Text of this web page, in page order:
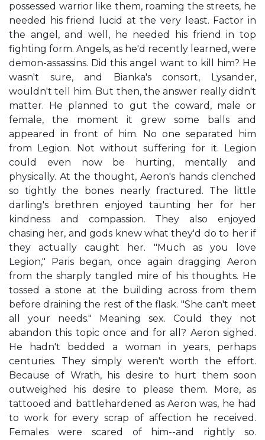
possessed warrior like them, roaming the streets, he
needed his friend lucid at the very least. Factor in
the angel, and well, he needed his friend in top
fighting form. Angels, as he'd recently learned, were
demon-assassins. Did this angel want to kill him? He
wasn't sure, and Bianka's consort, Lysander,
wouldn't tell him. But then, the answer really didn't
matter. He planned to gut the coward, male or
female, the moment it grew some balls and
appeared in front of him. No one separated him
from Legion. Not without suffering for it. Legion
could even now be hurting, mentally and
physically. At the thought, Aeron's hands clenched
so tightly the bones nearly fractured. The little
darling's brethren enjoyed taunting her for her
kindness and compassion. They also enjoyed
chasing her, and gods knew what they'd do to her if
they actually caught her. "Much as you love
Legion," Paris began, once again dragging Aeron
from the sharply tangled mire of his thoughts. He
tossed a stone at the building across from them
before draining the rest of the flask. "She can't meet
all your needs." Meaning sex. Could they not
abandon this topic once and for all? Aeron sighed.
He hadn't bedded a woman in years, perhaps
centuries. They simply weren't worth the effort.
Because of Wrath, his desire to hurt them soon
outweighed his desire to please them. More, as
tattooed and battlehardened as Aeron was, he had
to work for every scrap of affection he received.
Females were scared of him--and rightly so.